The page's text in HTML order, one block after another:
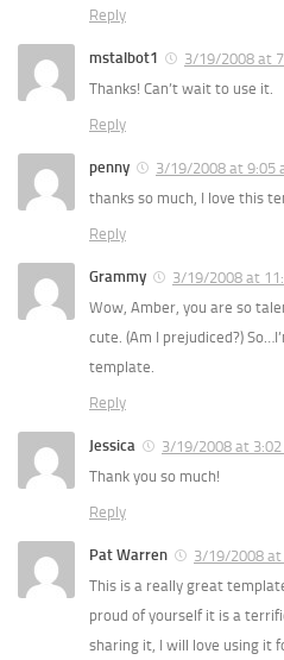
Reply
mstalbot1
3/19/2008 at
Thanks! Can’t wait to use it.
Reply
penny
3/19/2008 at 9:05
thanks so much, I love this
Reply
Grammy
3/19/2008 at
Wow, Amber, you are so
cute. (Am I prejudiced?)
template.
Reply
Jessica
3/19/2008 at 3:02
Thank you so much!
Reply
Pat Warren
3/19/2008 at
This is a really great
proud of yourself it is a
sharing it, I will love using it